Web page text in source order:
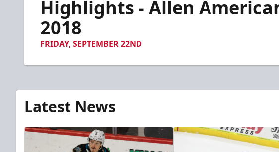
minute,
secondsVolume
Highlights - Allen
2018
FRIDAY, SEPTEMBER 22ND
Latest News